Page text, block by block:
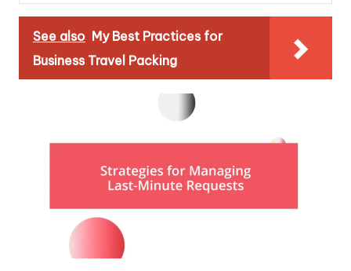
See also My Best Practices for
Business Travel Packing